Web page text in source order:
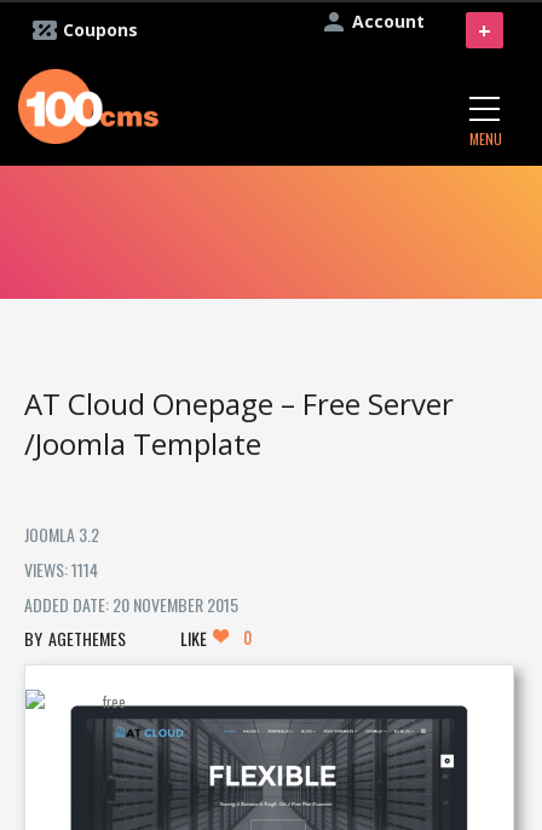
Account
Coupons
MENU
+
AT Cloud Onepage – Free Server
/Joomla Template
JOOMLA 3.2
VIEWS: 1114
ADDED DATE: 20 NOVEMBER 2015
AGETHEMES
LIKE 0